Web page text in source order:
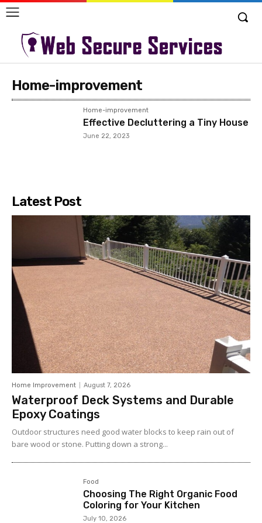
Home-improvement
Home-improvement
Effective Decluttering a Tiny House
June 22, 2023
Latest Post
Home Improvement August 7, 2026
Waterproof Deck Systems and Durable
Epoxy Coatings
Outdoor structures need good water blocks to keep rain out of
bare wood or stone. Putting down a strong...
Food
Choosing The Right Organic Food
Coloring for Your Kitchen
July 10, 2026